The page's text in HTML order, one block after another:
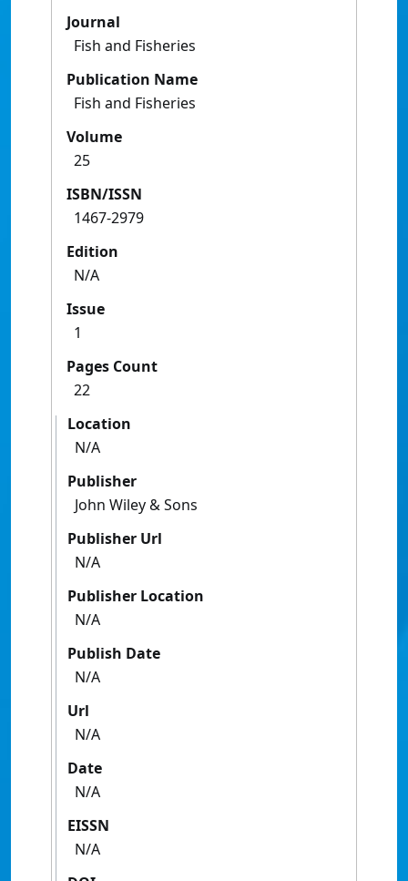
Journal
Fish and Fisheries
Publication Name
Fish and Fisheries
Volume
25
ISBN/ISSN
1467-2979
Edition
N/A
Issue
1
Pages Count
22
Location
N/A
Publisher
John Wiley & Sons
Publisher Url
N/A
Publisher Location
N/A
Publish Date
N/A
Url
N/A
Date
N/A
EISSN
N/A